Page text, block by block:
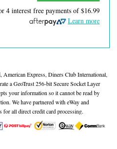
4 interest free payments of$16.99
Learn more
American Express, Diners Club International,
a GeoTrust 256-bit Secure Socket Layer
your information so it cannot be read by
We have partnered with eWay and
all direct credit card processing.